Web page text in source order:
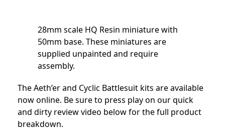
28mm scale HQ Resin miniature with
50mm base. These miniatures are
supplied unpainted and require
assembly.
The Aeth’er and Cyclic Battlesuit kits are available
now online. Be sure to press play on our quick
and dirty review video below for the full product
breakdown.